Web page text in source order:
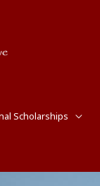
Scholarships